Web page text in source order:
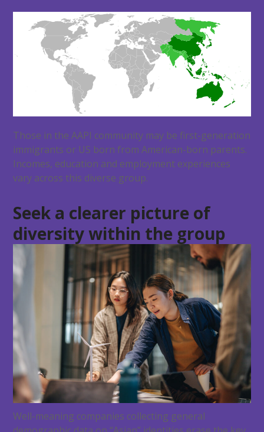
Those in the AAPI community may be first-generation
immigrants or US born from American-born parents.
Incomes, education and employment experiences
vary across this diverse group.
Seek a clearer picture of
diversity within the group
Well-meaning companies collecting general